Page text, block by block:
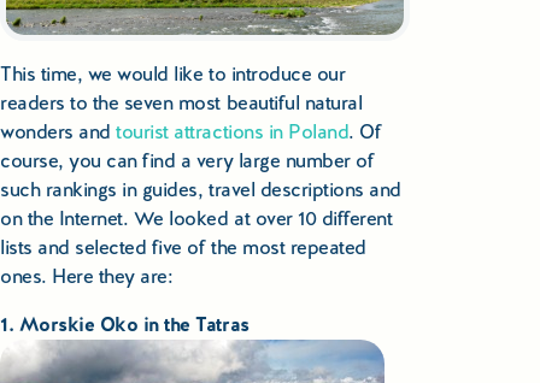
Culinary Tours Poland
Luxury Palace Tours in Poland
Small Group Tours Poland
Small Group Bus Tours in Poland
Central Europe Tours
This time, we would like to introduce our
readers to the seven most beautiful natural
wonders andtourist attractions in Poland. Of
course, you can find a very large number of
such rankings in guides, travel descriptions and
on the Internet. We looked at over 10 different
lists and selected five of the most repeated
ones. Here they are:
1. Morskie Oko in the Tatras